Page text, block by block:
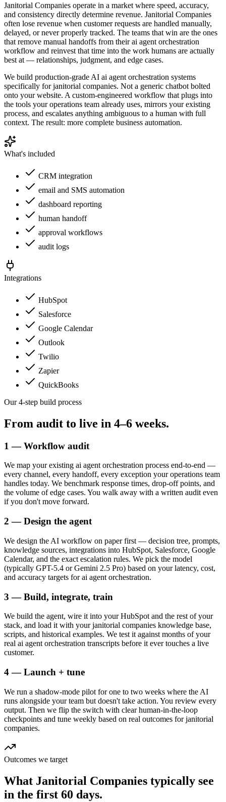
Janitorial Companies operate in a market where speed, accuracy,
and consistency directly determine revenue. Janitorial Companies
often lose revenue when customer requests are handled manually,
delayed, or never properly tracked. The teams that win are the ones
that remove manual handoffs from their ai agent orchestration
workflow and reinvest that time into the work humans are actually
best at — relationships, judgment, and edge cases.
We build production-grade AI ai agent orchestration systems
specifically for janitorial companies. Not a generic chatbot bolted
onto your website. A custom-engineered workflow that plugs into
the tools your operations team already uses, mirrors your existing
process, and escalates anything ambiguous to a human with full
context. The result: more complete business automation.
What's included
CRM integration
email and SMS automation
dashboard reporting
human handoff
approval workflows
audit logs
Integrations
HubSpot
Salesforce
Google Calendar
Outlook
Twilio
Zapier
QuickBooks
Our 4-step build process
From audit to live in 4–6 weeks.
1 — Workflow audit
We map your existing ai agent orchestration process end-to-end —
every channel, every handoff, every exception your operations team
handles today. We benchmark response times, drop-off points, and
the volume of edge cases. You walk away with a written audit even
if you don't move forward.
2 — Design the agent
We design the AI workflow on paper first — decision tree, prompts,
knowledge sources, integrations into HubSpot, Salesforce, Google
Calendar, and the exact escalation rules. We pick the model
(typically GPT-5.4 or Gemini 2.5 Pro) based on your latency, cost,
and accuracy targets for ai agent orchestration.
3 — Build, integrate, train
We build the agent, wire it into your HubSpot and the rest of your
stack, and load it with your janitorial companies knowledge base,
scripts, and historical examples. We test it against months of your
real ai agent orchestration transcripts before it ever touches a live
customer.
4 — Launch + tune
We run a shadow-mode pilot for one to two weeks where the AI
runs alongside your team but doesn't take action. You review every
output. Then we flip the switch with clear human-in-the-loop
checkpoints and tune weekly based on real outcomes for janitorial
companies.
Outcomes we target
What Janitorial Companies typically see
in the first 60 days.